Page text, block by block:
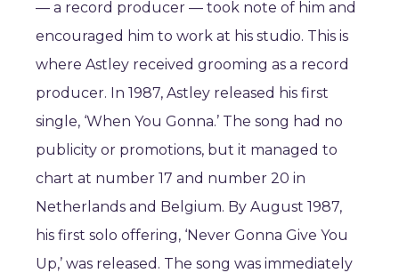
— a record producer — took note of him and
encouraged him to work at his studio. This is
where Astley received grooming as a record
producer. In 1987, Astley released his first
single, ‘When You Gonna.’ The song had no
publicity or promotions, but it managed to
chart at number 17 and number 20 in
Netherlands and Belgium. By August 1987,
his first solo offering, ‘Never Gonna Give You
Up,’ was released. The song was immediately